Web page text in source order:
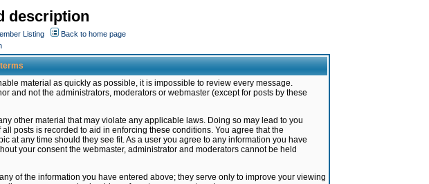
description
Listing
Back to home page
material as quickly as possible, it is impossible to review every message.
and not the administrators, moderators or webmaster (except for posts by these
other material that may violate any applicable laws. Doing so may lead to you
posts is recorded to aid in enforcing these conditions. You agree that the
at any time should they see fit. As a user you agree to any information you have
your consent the webmaster, administrator and moderators cannot be held
of the information you have entered above; they serve only to improve your viewing